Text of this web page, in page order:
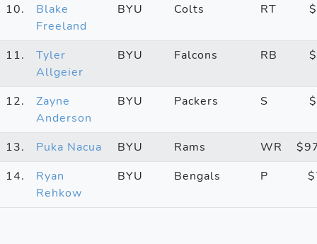
10.
Blake
Freeland
BYU Colts RT
11.
Tyler
Allgeier
BYU Falcons RB
12.
Zayne
Anderson
BYU Packers S
13. Puka Nacua BYU Rams WR
14.
Ryan
Rehkow
BYU Bengals P